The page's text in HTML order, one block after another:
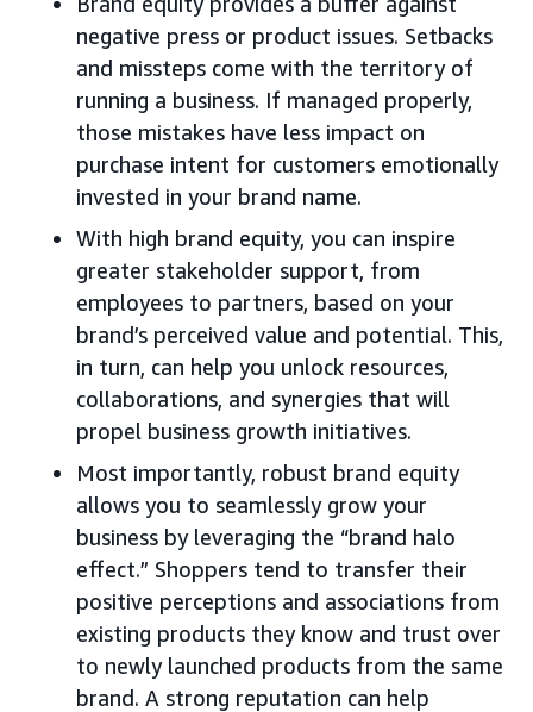
negative press or product issues. Setbacks
and missteps come with the territory of
running a business. If managed properly,
those mistakes have less impact on
purchase intent for customers emotionally
invested in your brand name.
With high brand equity, you can inspire
greater stakeholder support, from
employees to partners, based on your
brand’s perceived value and potential. This,
in turn, can help you unlock resources,
collaborations, and synergies that will
propel business growth initiatives.
Most importantly, robust brand equity
allows you to seamlessly grow your
business by leveraging the “brand halo
effect.” Shoppers tend to transfer their
positive perceptions and associations from
existing products they know and trust over
to newly launched products from the same
brand. A strong reputation can help